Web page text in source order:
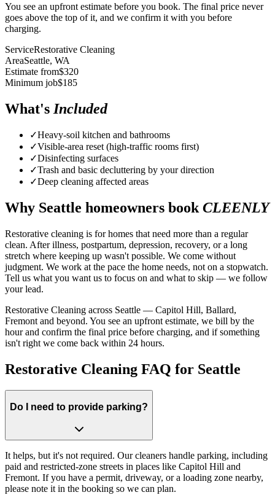
You see an upfront estimate before you book. The final price never
goes above the top of it, and we confirm it with you before
charging.
ServiceRestorative Cleaning
AreaSeattle, WA
Estimate from$320
Minimum job$185
What's Included
✓Heavy-soil kitchen and bathrooms
✓Visible-area reset (high-traffic rooms first)
✓Disinfecting surfaces
✓Trash and basic decluttering by your direction
✓Deep cleaning affected areas
Why Seattle homeowners bookCLEENLY
Restorative cleaning is for homes that need more than a regular
clean. After illness, postpartum, depression, recovery, or a long
stretch where keeping up wasn't possible. We come without
judgment. We work at the pace the home needs, not on a stopwatch.
Tell us what you want us to focus on and what to skip — we follow
your lead.
Restorative Cleaning across Seattle — Capitol Hill, Ballard,
Fremont and beyond. You see an upfront estimate, we bill by the
hour and confirm the final price before charging, and if something
isn't right we come back within 24 hours.
Restorative Cleaning FAQ for Seattle
Do I need to provide parking?
It helps, but it's not required. Our cleaners handle parking, including
paid and restricted-zone streets in places like Capitol Hill and
Fremont. If you have a permit, driveway, or a loading zone nearby,
please note it in the booking so we can plan.